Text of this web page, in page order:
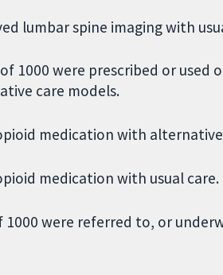
lumbar spine imaging with
1000 were prescribed or used
care models.
medication with
medication with usual care.
were referred to, or